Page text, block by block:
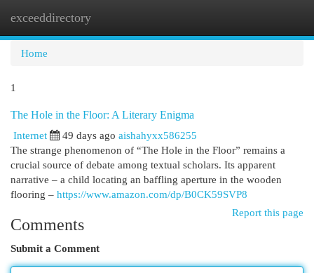
exceeddirectory
Home
1
The Hole in the Floor: A Literary Enigma
Internet
49 days ago aishahyxx586255
The strange phenomenon of “The Hole in the Floor” remains a
crucial source of debate among textual scholars. Its apparent
narrative – a child locating an baffling aperture in the wooden
flooring – https://www.amazon.com/dp/B0CK59SVP8
Report this page
Comments
Submit a Comment